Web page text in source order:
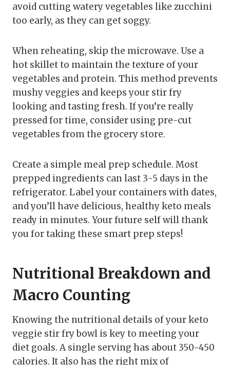
avoid cutting watery vegetables like zucchini
too early, as they can get soggy.
When reheating, skip the microwave. Use a
hot skillet to maintain the texture of your
vegetables and protein. This method prevents
mushy veggies and keeps your stir fry
looking and tasting fresh. If you’re really
pressed for time, consider using pre-cut
vegetables from the grocery store.
Create a simple meal prep schedule. Most
prepped ingredients can last 3-5 days in the
refrigerator. Label your containers with dates,
and you’ll have delicious, healthy keto meals
ready in minutes. Your future self will thank
you for taking these smart prep steps!
Nutritional Breakdown and
Macro Counting
Knowing the nutritional details of your keto
veggie stir fry bowl is key to meeting your
diet goals. A single serving has about 350-450
calories. It also has the right mix of